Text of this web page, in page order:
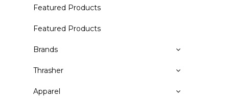
Featured Products
Featured Products
Brands
Thrasher
Apparel